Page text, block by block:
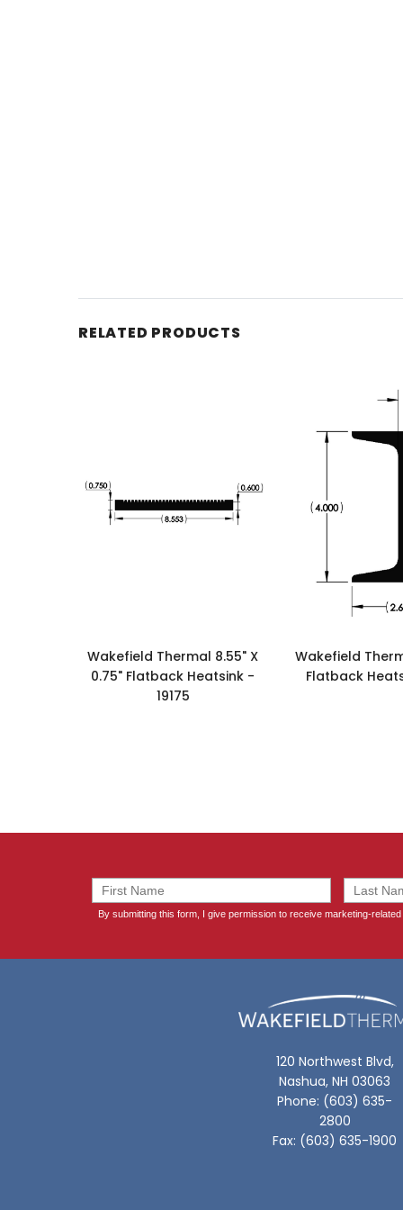
RELATED PRODUCTS
Wakefield Thermal 8.55" X
0.75" Flatback Heatsink -
19175
Wakefield
Flatback
120 Northwest Blvd,
Nashua, NH 03063
Phone: (603) 635-
2800
Fax: (603) 635-1900